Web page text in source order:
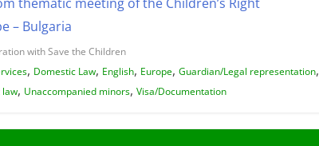
– Bulgaria
with Save the Children
, Domestic Law, English, Europe, Guardian/Legal representation,
law, Unaccompanied minors, Visa/Documentation